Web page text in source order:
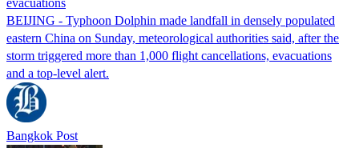
BEIJING - Typhoon Dolphin made landfall in densely populated
eastern China on Sunday, meteorological authorities said, after the
storm triggered more than 1,000 flight cancellations, evacuations
and a top-level alert.
Bangkok Post